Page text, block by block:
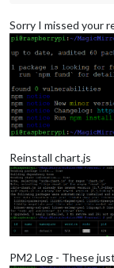
Sorry I missed your
Reinstall chart.js
PM2 Log - These